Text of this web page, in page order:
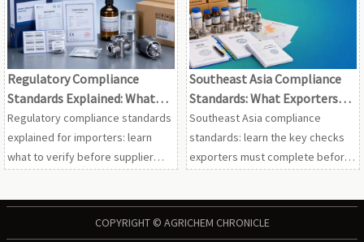
Regulatory Compliance
Standards Explained: What
Importers Should Verify
Before Approval
Regulatory compliance standards
explained for importers: learn
what to verify before supplier
Southeast Asia Compliance
Standards: What Exporters
Need to Check Before Market
Entry
Southeast Asia compliance
standards: learn the key checks
exporters must complete before
COPYRIGHT © AGRICHEM CHRONICLE